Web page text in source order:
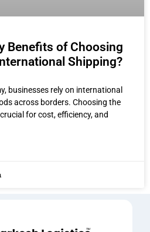
Benefits of Choosing
Shipping?
businesses rely on international
across borders. Choosing the
for cost, efficiency, and